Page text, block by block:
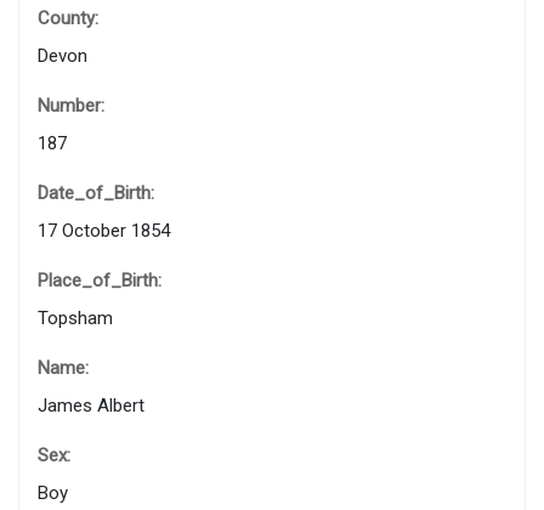
County:
Devon
Number:
187
Date_of_Birth:
17 October 1854
Place_of_Birth:
Topsham
Name:
James Albert
Sex:
Boy